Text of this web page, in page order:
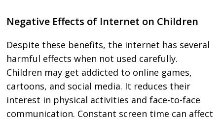
Negative Effects of Internet on Children
Despite these benefits, the internet has several
harmful effects when not used carefully.
Children may get addicted to online games,
cartoons, and social media. It reduces their
interest in physical activities and face-to-face
communication. Constant screen time can affect